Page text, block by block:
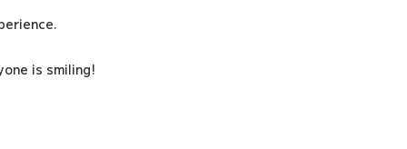
is smiling!